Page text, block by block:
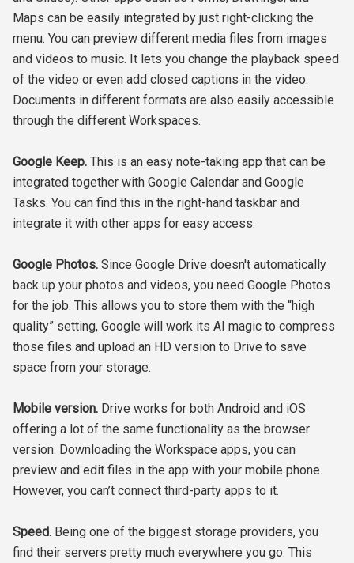
Maps can be easily integrated by just right-clicking the
menu. You can preview different media files from images
and videos to music. It lets you change the playback speed
of the video or even add closed captions in the video.
Documents in different formats are also easily accessible
through the different Workspaces.
Google Keep. This is an easy note-taking app that can be
integrated together with Google Calendar and Google
Tasks. You can find this in the right-hand taskbar and
integrate it with other apps for easy access.
Google Photos. Since Google Drive doesn't automatically
back up your photos and videos, you need Google Photos
for the job. This allows you to store them with the “high
quality” setting, Google will work its AI magic to compress
those files and upload an HD version to Drive to save
space from your storage.
Mobile version. Drive works for both Android and iOS
offering a lot of the same functionality as the browser
version. Downloading the Workspace apps, you can
preview and edit files in the app with your mobile phone.
However, you can’t connect third-party apps to it.
Speed. Being one of the biggest storage providers, you
find their servers pretty much everywhere you go. This